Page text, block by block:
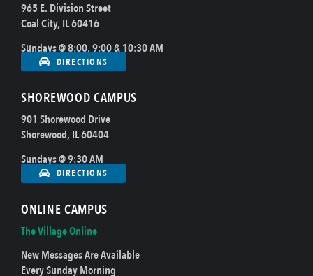
965 E. Division Street
Coal City, IL 60416
Sundays @ 8:00, 9:00 & 10:30 AM
DIRECTIONS
SHOREWOOD CAMPUS
901 Shorewood Drive
Shorewood, IL 60404
Sundays @ 9:30 AM
DIRECTIONS
ONLINE CAMPUS
The Village Online
New Messages Are Available
Every Sunday Morning